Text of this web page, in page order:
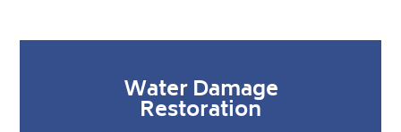
Water Damage
Restoration